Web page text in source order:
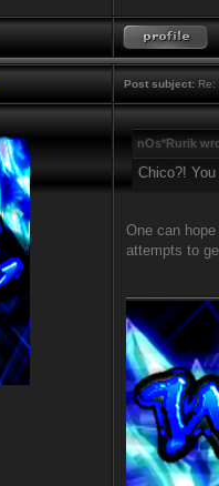
Post subject: Re:
nOs*Rurik
Chico?!
One can
attempts to